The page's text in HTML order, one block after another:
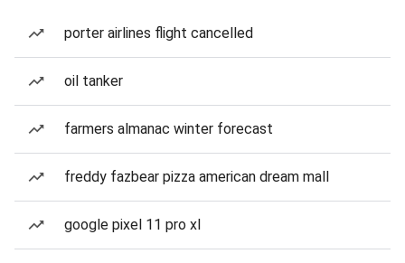
porter airlines flight cancelled
oil tanker
farmers almanac winter forecast
freddy fazbear pizza american dream mall
google pixel 11 pro xl